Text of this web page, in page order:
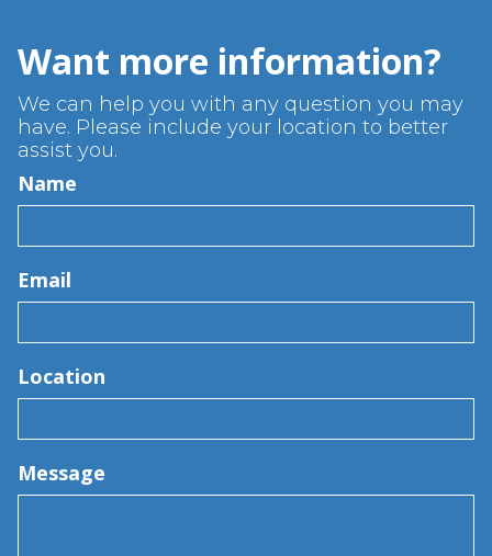
Want more information?
We can help you with any question you may
have. Please include your location to better
assist you.
Name
Email
Location
Message